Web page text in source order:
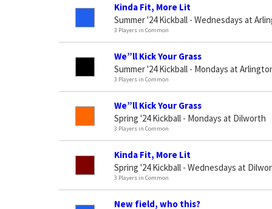
Kinda Fit, More Lit
Summer '24 Kickball - Wednesdays at
3 Players in Common
We”ll Kick Your Grass
Summer '24 Kickball - Mondays at
3 Players in Common
We”ll Kick Your Grass
Spring '24 Kickball - Mondays at Dilworth
3 Players in Common
Kinda Fit, More Lit
Spring '24 Kickball - Wednesdays at
3 Players in Common
New field, who this?